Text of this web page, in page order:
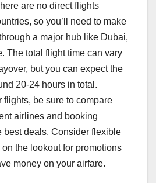
are no direct flights
so you’ll need to make
a major hub like Dubai,
The total flight time can vary
but you can expect the
20-24 hours in total.
flights, be sure to compare
airlines and booking
best deals. Consider flexible
the lookout for promotions
money on your airfare.